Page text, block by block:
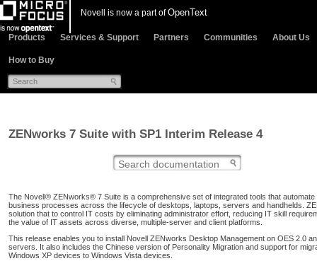
Novell is now a part ofOpenText
Products Services & Support Partners Communities About Us
How to Buy
ZENworks 7 Suite with SP1 Interim Release 4
The Novell® ZENworks® 7 Suite is a comprehensive set of integrated tools that automate
business processes across the lifecycle of desktops, laptops, servers and handhelds.
solution that to control IT costs by eliminating administrator effort, reducing IT skill
the value of IT assets across diverse, multiple-server and client platforms.
This release enables you to install Novell ZENworks Desktop Management on OES 2.0
servers. It also includes the Chinese version of Personality Migration and support for
Windows XP devices to Windows Vista devices.